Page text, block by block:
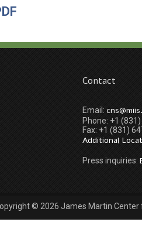
Contact
Email:
Phone: +1
Fax: +1 (831)
Additional
Press inquiries:
© 2026 James Martin Center